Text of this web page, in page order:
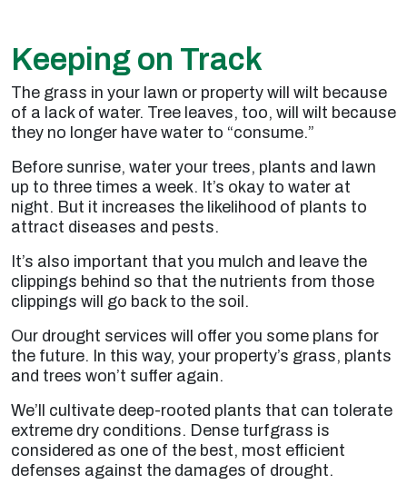
Keeping on Track
The grass in your lawn or property will wilt because
of a lack of water. Tree leaves, too, will wilt because
they no longer have water to “consume.”
Before sunrise, water your trees, plants and lawn
up to three times a week. It’s okay to water at
night. But it increases the likelihood of plants to
attract diseases and pests.
It’s also important that you mulch and leave the
clippings behind so that the nutrients from those
clippings will go back to the soil.
Our drought services will offer you some plans for
the future. In this way, your property’s grass, plants
and trees won’t suffer again.
We’ll cultivate deep-rooted plants that can tolerate
extreme dry conditions. Dense turfgrass is
considered as one of the best, most efficient
defenses against the damages of drought.